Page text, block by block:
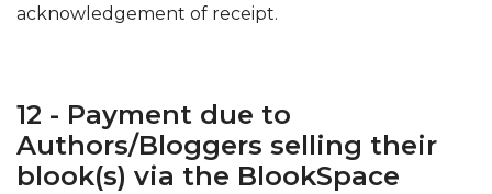
acknowledgement of receipt.
12 - Payment due to
Authors/Bloggers selling their
blook(s) via the BlookSpace